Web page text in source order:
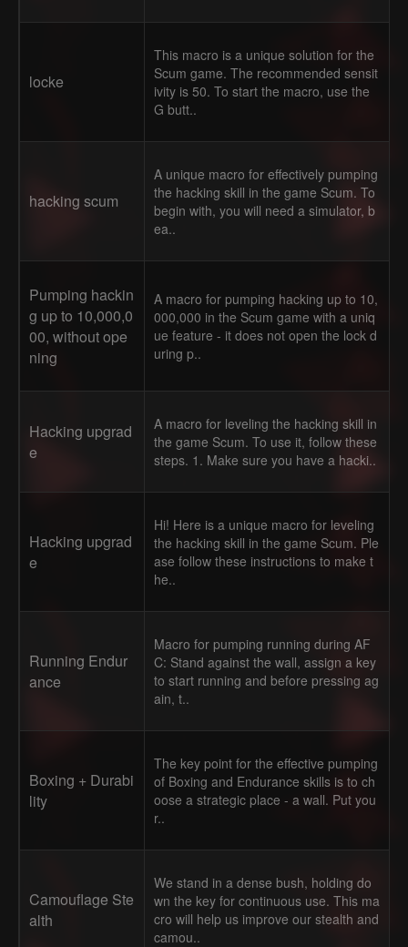
locke
This macro is a unique solution for the
Scum game. The recommended sensit
ivity is 50. To start the macro, use the
G butt..
hacking scum
A unique macro for effectively pumping
the hacking skill in the game Scum. To
begin with, you will need a simulator, b
ea..
Pumping hackin
g up to 10,000,0
00, without ope
ning
A macro for pumping hacking up to 10,
000,000 in the Scum game with a uniq
ue feature - it does not open the lock d
uring p..
Hacking upgrad
e
A macro for leveling the hacking skill in
the game Scum. To use it, follow these
steps. 1. Make sure you have a hacki..
Hacking upgrad
e
Hi! Here is a unique macro for leveling
the hacking skill in the game Scum. Ple
ase follow these instructions to make t
he..
Running Endur
ance
Macro for pumping running during AF
C: Stand against the wall, assign a key
to start running and before pressing ag
ain, t..
Boxing + Durabi
lity
The key point for the effective pumping
of Boxing and Endurance skills is to ch
oose a strategic place - a wall. Put you
r..
Camouflage Ste
alth
We stand in a dense bush, holding do
wn the key for continuous use. This ma
cro will help us improve our stealth and
camou..